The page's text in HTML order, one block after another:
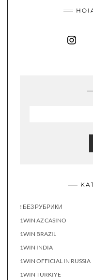
! БЕЗ РУБРИКИ
1WIN AZ CASINO
1WIN BRAZIL
1WIN INDIA
1WIN OFFICIAL IN RUSSIA
1WIN TURKIYE